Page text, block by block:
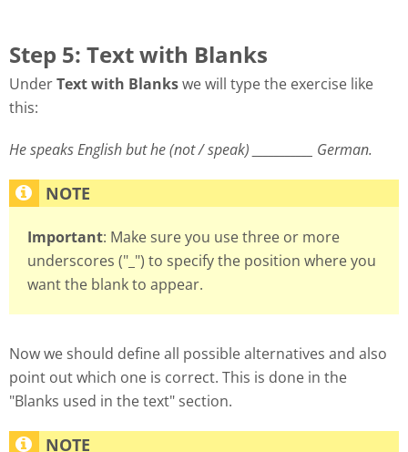
Step 5: Text with Blanks
UnderText with Blankswe will type the exercise like
this:
He speaks English but he (not / speak) ___________ German.
Important: Make sure you use three or more
underscores ("_") to specify the position where you
want the blank to appear.
Now we should define all possible alternatives and also
point out which one is correct. This is done in the
"Blanks used in the text" section.